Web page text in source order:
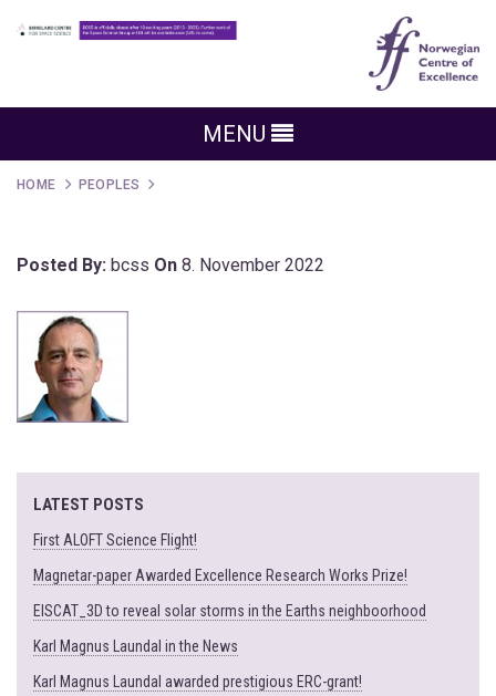
MENU
HOME PEOPLES
Posted By: bcss On 8. November 2022
LATEST POSTS
First ALOFT Science Flight!
Magnetar-paper Awarded Excellence Research Works Prize!
EISCAT_3D to reveal solar storms in the Earths neighboorhood
Karl Magnus Laundal in the News
Karl Magnus Laundal awarded prestigious ERC-grant!